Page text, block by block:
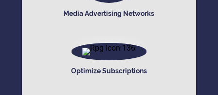
Media Advertising Networks
Optimize Subscriptions